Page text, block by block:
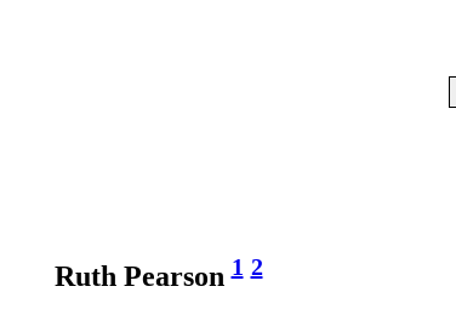
Ruth Pearson1 2